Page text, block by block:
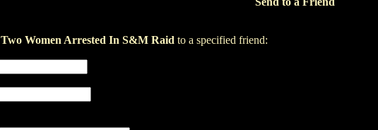
Two Women Arrested In S&M Raid to a specified friend: